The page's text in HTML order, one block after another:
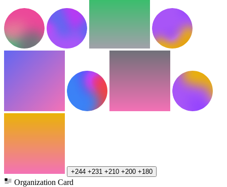
+244 +231 +210 +200 +180
Organization Card